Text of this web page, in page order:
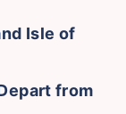
Isle of
from